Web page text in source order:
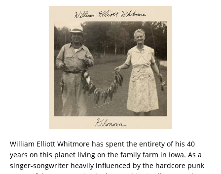
William Elliott Whitmore has spent the entirety of his 40
years on this planet living on the family farm in Iowa. As a
singer-songwriter heavily influenced by the hardcore punk